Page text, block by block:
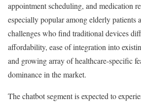
appointment scheduling, and medication
especially popular among elderly patients
challenges who find traditional devices
affordability, ease of integration into
and growing array of healthcare-specific
dominance in the market.
The chatbot segment is expected to